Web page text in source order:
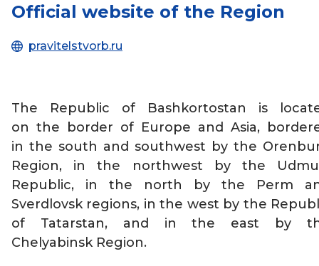
The Republic of Bashkortostan is
on the border of Europe and Asia,
in the south and southwest by the
Region, in the northwest by the
Republic, in the north by the Perm
Sverdlovsk regions, in the west by the
of Tatarstan, and in the east by
Chelyabinsk Region.
Official website of the Region
pravitelstvorb.ru